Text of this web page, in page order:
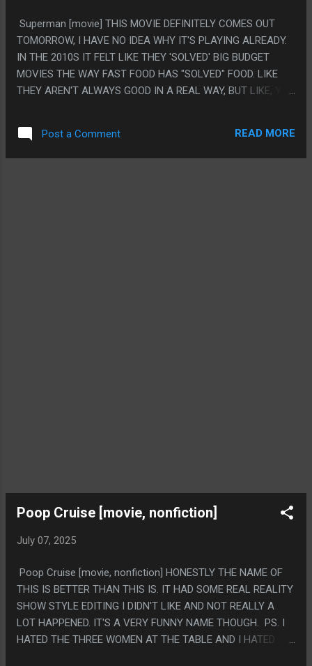
Superman [movie] THIS MOVIE DEFINITELY COMES OUT
TOMORROW, I HAVE NO IDEA WHY IT'S PLAYING ALREADY.
IN THE 2010S IT FELT LIKE THEY 'SOLVED' BIG BUDGET
MOVIES THE WAY FAST FOOD HAS "SOLVED" FOOD. LIKE
THEY AREN'T ALWAYS GOOD IN A REAL WAY, BUT LIKE, YOU
THAT POINT, AND THEY DID FOR A WHILE. AND JAMES
GUNN WAS THE MAKE MOVIES GOOD MACHINE, AND THEY
Post a Comment READ MORE
Poop Cruise [movie, nonfiction]
July 07, 2025
Poop Cruise [movie, nonfiction] HONESTLY THE NAME OF
THIS IS BETTER THAN THIS IS. IT HAD SOME REAL REALITY
SHOW STYLE EDITING I DIDN'T LIKE AND NOT REALLY A
LOT HAPPENED. IT'S A VERY FUNNY NAME THOUGH. PS. I
HATED THE THREE WOMEN AT THE TABLE AND I HATED